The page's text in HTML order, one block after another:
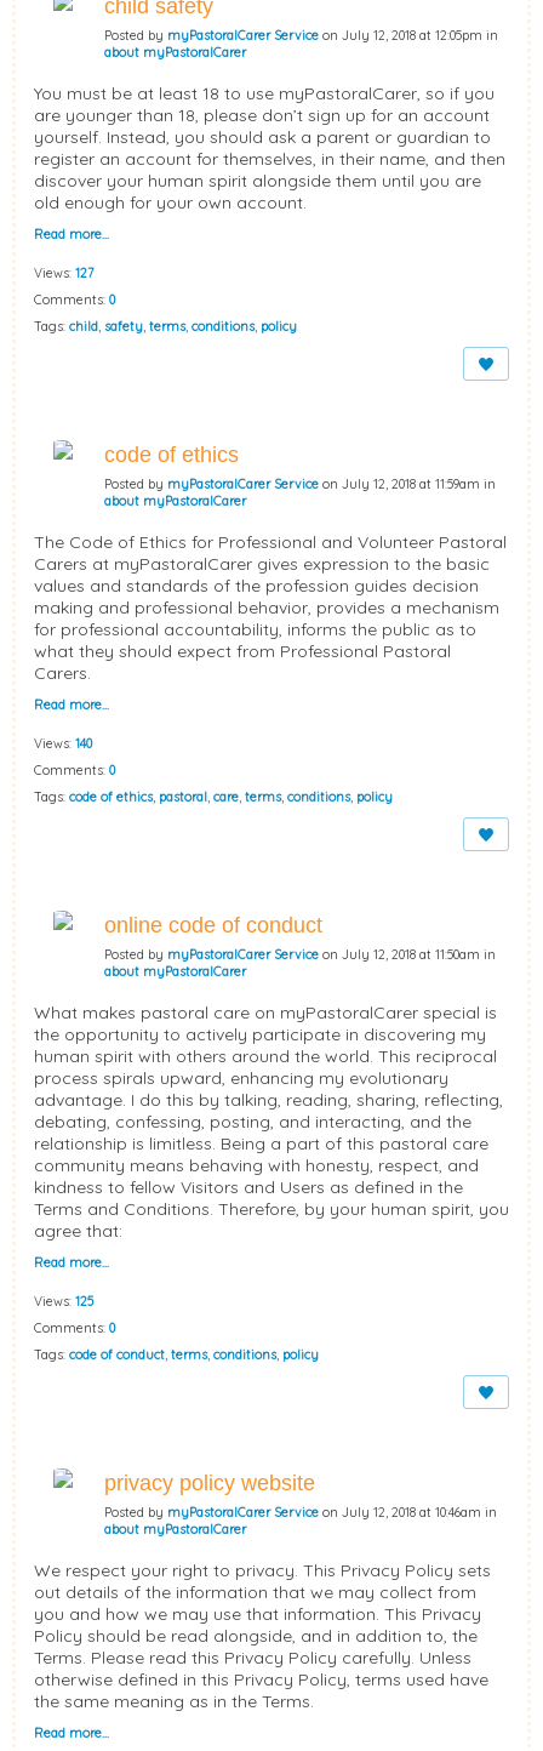
child safety
Posted by myPastoralCarer Service on July 12, 2018 at 12:05pm in
about myPastoralCarer
You must be at least 18 to use myPastoralCarer, so if you
are younger than 18, please don’t sign up for an account
yourself. Instead, you should ask a parent or guardian to
register an account for themselves, in their name, and then
discover your human spirit alongside them until you are
old enough for your own account.
Read more…
Views: 127
Comments: 0
Tags: child, safety, terms, conditions, policy
code of ethics
Posted by myPastoralCarer Service on July 12, 2018 at 11:59am in
about myPastoralCarer
The Code of Ethics for Professional and Volunteer Pastoral
Carers at myPastoralCarer gives expression to the basic
values and standards of the profession guides decision
making and professional behavior, provides a mechanism
for professional accountability, informs the public as to
what they should expect from Professional Pastoral
Carers.
Read more…
Views: 140
Comments: 0
Tags: code of ethics, pastoral, care, terms, conditions, policy
online code of conduct
Posted by myPastoralCarer Service on July 12, 2018 at 11:50am in
about myPastoralCarer
What makes pastoral care on myPastoralCarer special is
the opportunity to actively participate in discovering my
human spirit with others around the world. This reciprocal
process spirals upward, enhancing my evolutionary
advantage. I do this by talking, reading, sharing, reflecting,
debating, confessing, posting, and interacting, and the
relationship is limitless. Being a part of this pastoral care
community means behaving with honesty, respect, and
kindness to fellow Visitors and Users as defined in the
Terms and Conditions. Therefore, by your human spirit, you
agree that:
Read more…
Views: 125
Comments: 0
Tags: code of conduct, terms, conditions, policy
privacy policy website
Posted by myPastoralCarer Service on July 12, 2018 at 10:46am in
about myPastoralCarer
We respect your right to privacy. This Privacy Policy sets
out details of the information that we may collect from
you and how we may use that information. This Privacy
Policy should be read alongside, and in addition to, the
Terms. Please read this Privacy Policy carefully. Unless
otherwise defined in this Privacy Policy, terms used have
the same meaning as in the Terms.
Read more…